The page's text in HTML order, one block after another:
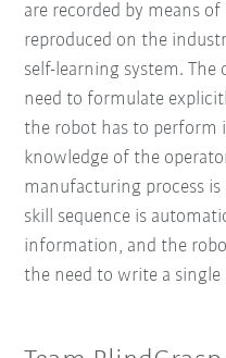
are recorded by means
reproduced on the
self-learning system.
need to formulate
the robot has to perform
knowledge of the
manufacturing process is
skill sequence is
information, and the
the need to write a single